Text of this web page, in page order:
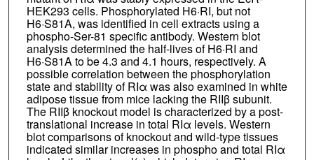
HEK293 cells. Phosphorylated H6·RI, but not
H6·S81A, was identified in cell extracts using a
phospho-Ser-81 specific antibody. Western blot
analysis determined the half-lives of H6·RI and
H6·S81A to be 4.3 and 4.1 hours, respectively. A
possible correlation between the phosphorylation
state and stability of RIα was also examined in white
adipose tissue from mice lacking the RIIβ subunit.
The RIIβ knockout model is characterized by a post-
translational increase in total RIα levels. Western
blot comparisons of knockout and wild-type tissues
indicated similar increases in phospho and total RIα